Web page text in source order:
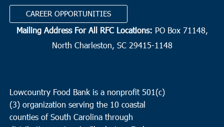
CAREER OPPORTUNITIES
Mailing Address For All RFC Locations: PO Box 71148,
North Charleston, SC 29415-1148
Lowcountry Food Bank is a nonprofit 501(c)
(3) organization serving the 10 coastal
counties of South Carolina through